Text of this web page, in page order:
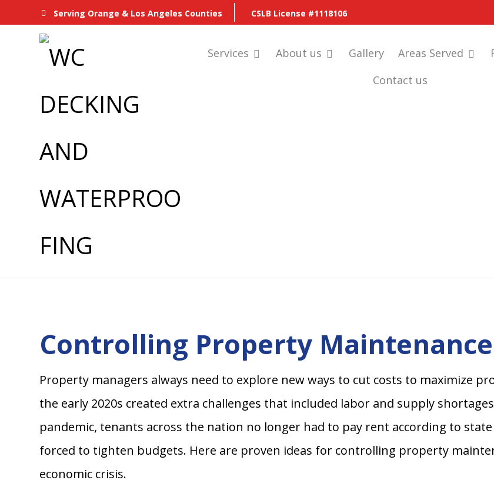
Serving Orange & Los Angeles Counties CSLB License #1118106
Services About us Gallery Areas Served
Contact us
Controlling Property
Property managers always need to explore new ways to cut costs to maximize
the early 2020s created extra challenges that included labor and supply
pandemic, tenants across the nation no longer had to pay rent according to
forced to tighten budgets. Here are proven ideas for controlling property
economic crisis.